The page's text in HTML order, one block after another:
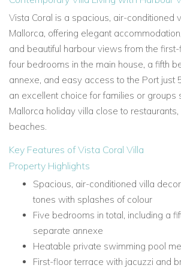
Vista Coral is a spacious, air-conditioned
Mallorca, offering elegant
and beautiful harbour views from the
four bedrooms in the main house, a fifth
annexe, and easy access to the Port just
an excellent choice for families or groups
Mallorca holiday villa close to
beaches.
Key Features of Vista Coral Villa
Property Highlights
Spacious, air-conditioned villa
tones with splashes of colour
Five bedrooms in total, including a
separate annexe
Heatable private swimming pool
First-floor terrace with jacuzzi and